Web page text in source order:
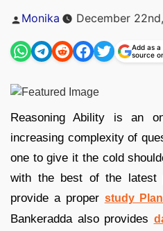
Posted
Monika December
Add as
source
Reasoning Ability is an
increasing complexity of
one to give it the cold
with the best of the latest
provide a proper study
Bankeradda also provides